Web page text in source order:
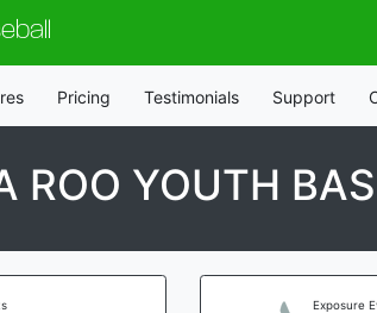
Pricing Testimonials Support
ROO YOUTH
Exposure